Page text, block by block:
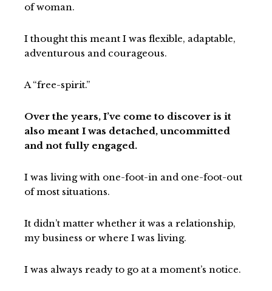
of woman.
I thought this meant I was flexible, adaptable,
adventurous and courageous.
A “free-spirit.”
Over the years, I’ve come to discover is it
also meant I was detached, uncommitted
and not fully engaged.
I was living with one-foot-in and one-foot-out
of most situations.
It didn’t matter whether it was a relationship,
my business or where I was living.
I was always ready to go at a moment’s notice.